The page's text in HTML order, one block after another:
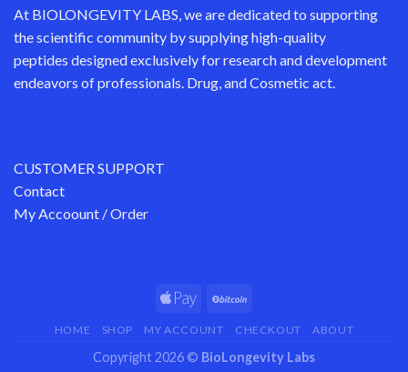
At BIOLONGEVITY LABS, we are dedicated to supporting
the scientific community by supplyinghigh-quality
peptides designed exclusively for research and development
endeavors of professionals. Drug, and Cosmetic act.
CUSTOMER SUPPORT
Contact
My Accoount / Order
HOME SHOP MY ACCOUNT CHECKOUT ABOUT
Copyright 2026 © BioLongevity Labs